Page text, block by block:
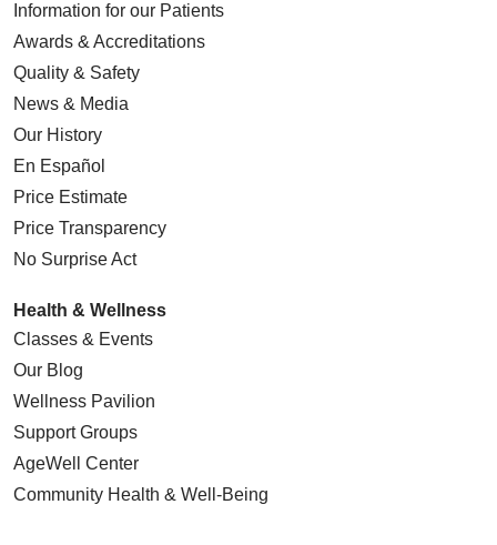
Information for our Patients
Awards & Accreditations
Quality & Safety
News & Media
Our History
En Español
Price Estimate
Price Transparency
No Surprise Act
Health & Wellness
Classes & Events
Our Blog
Wellness Pavilion
Support Groups
AgeWell Center
Community Health & Well-Being